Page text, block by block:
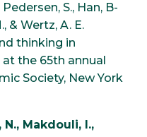
Pedersen, S., Han, B-
& Wertz, A. E.
thinking in
the 65th annual
Society, New York
Makdouli, I.,